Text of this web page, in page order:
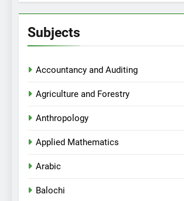
Subjects
Accountancy and Auditing
Agriculture and Forestry
Anthropology
Applied Mathematics
Arabic
Balochi